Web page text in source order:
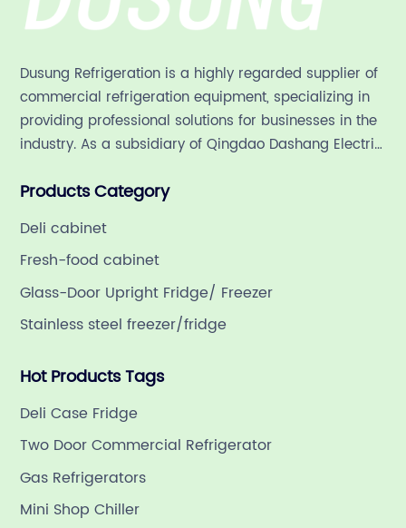
Dusung Refrigeration is a highly regarded supplier of
commercial refrigeration equipment, specializing in
providing professional solutions for businesses in the
industry. As a subsidiary of Qingdao Dashang Electric
refrigeration company in China with a rich 21-year
Products Category
Deli cabinet
Fresh-food cabinet
Glass-Door Upright Fridge/ Freezer
Stainless steel freezer/fridge
Hot Products Tags
Deli Case Fridge
Two Door Commercial Refrigerator
Gas Refrigerators
Mini Shop Chiller